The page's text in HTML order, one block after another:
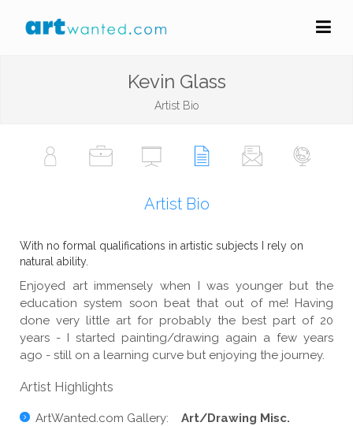
Kevin Glass
Artist Bio
Artist Bio
With no formal qualifications in artistic subjects I rely on
natural ability.
Enjoyed art immensely when I was younger but the
education system soon beat that out of me! Having
done very little art for probably the best part of 20
years - I started painting/drawing again a few years
ago - still on a learning curve but enjoying the journey.
Artist Highlights
ArtWanted.com Gallery: Art/Drawing Misc.